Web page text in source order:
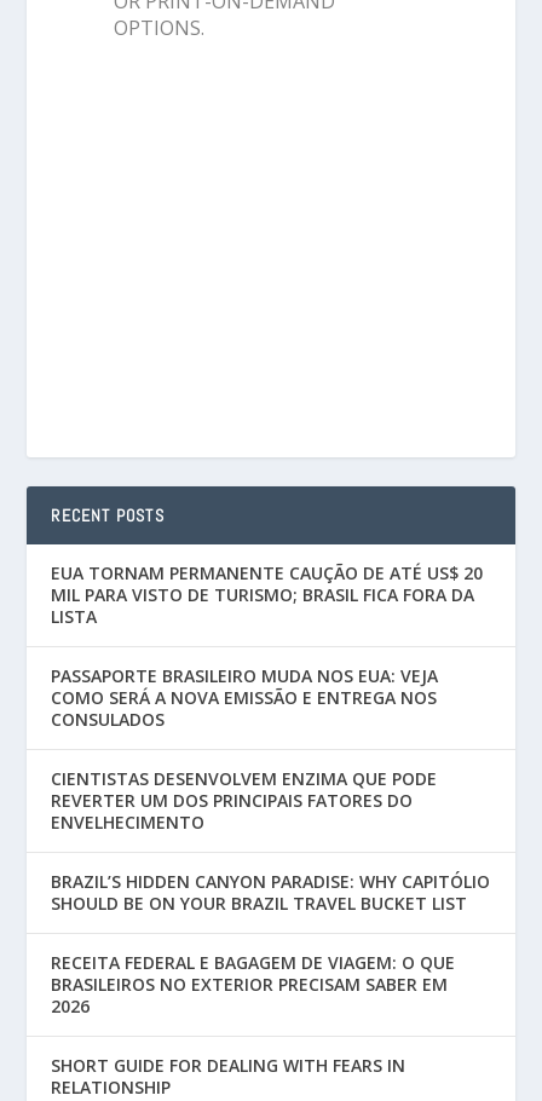
OPTIONS.
RECENT POSTS
EUA TORNAM PERMANENTE CAUÇÃO DE ATÉ US$ 20
MIL PARA VISTO DE TURISMO; BRASIL FICA FORA DA
LISTA
PASSAPORTE BRASILEIRO MUDA NOS EUA: VEJA
COMO SERÁ A NOVA EMISSÃO E ENTREGA NOS
CONSULADOS
CIENTISTAS DESENVOLVEM ENZIMA QUE PODE
REVERTER UM DOS PRINCIPAIS FATORES DO
ENVELHECIMENTO
BRAZIL’S HIDDEN CANYON PARADISE: WHY CAPITÓLIO
SHOULD BE ON YOUR BRAZIL TRAVEL BUCKET LIST
RECEITA FEDERAL E BAGAGEM DE VIAGEM: O QUE
BRASILEIROS NO EXTERIOR PRECISAM SABER EM
2026
SHORT GUIDE FOR DEALING WITH FEARS IN
RELATIONSHIP